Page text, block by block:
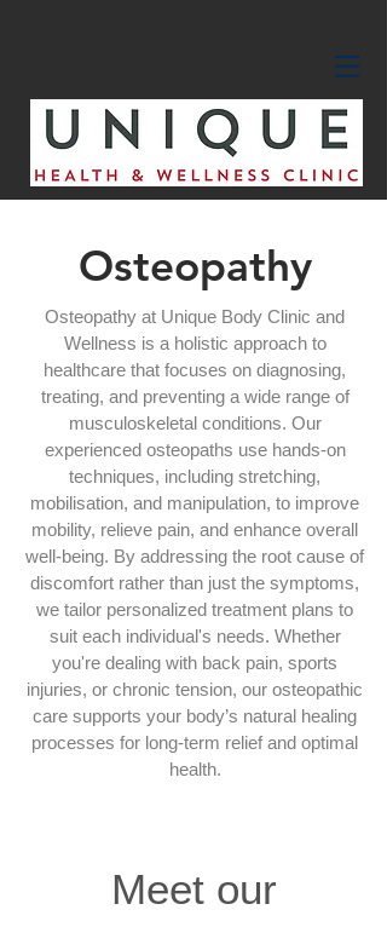
Osteopathy
Osteopathy at Unique Body Clinic and
Wellness is a holistic approach to
healthcare that focuses on diagnosing,
treating, and preventing a wide range of
musculoskeletal conditions. Our
experienced osteopaths use hands-on
techniques, including stretching,
mobilisation, and manipulation, to improve
mobility, relieve pain, and enhance overall
well-being. By addressing the root cause of
discomfort rather than just the symptoms,
we tailor personalized treatment plans to
suit each individual's needs. Whether
you're dealing with back pain, sports
injuries, or chronic tension, our osteopathic
care supports your body’s natural healing
processes for long-term relief and optimal
health.
Meet our